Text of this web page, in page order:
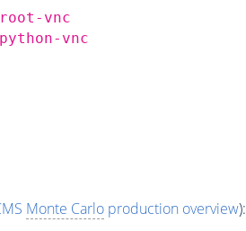
vnc
vnc
Monte Carloproduction overview):